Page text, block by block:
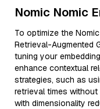
Nomic Nomic
To optimize the
Retrieval-Augmented
tuning your
enhance contextual
strategies, such as
retrieval times without
with dimensionality